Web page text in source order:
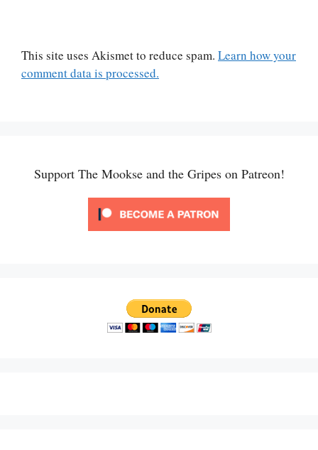
This site uses Akismet to reduce spam. Learn how your
comment data is processed.
Support The Mookse and the Gripes on Patreon!